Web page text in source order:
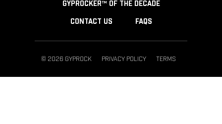
GYPROCKER™ OF THE DECADE
CONTACT US FAQS
© 2026 GYPROCK PRIVACY POLICY TERMS